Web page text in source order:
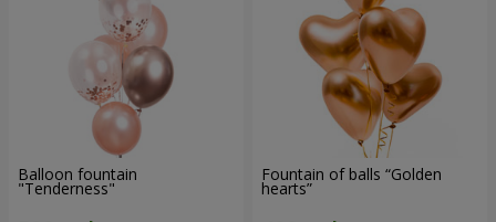
Balloon fountain
"Tenderness"
Fountain of balls “Golden
hearts”